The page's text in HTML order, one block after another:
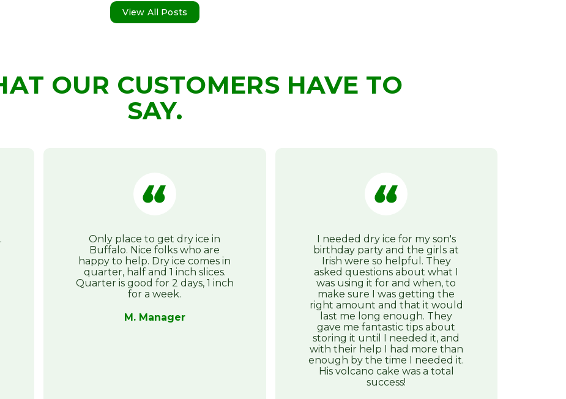
View All Posts
OUR CUSTOMERS HAVE TO
SAY.
Only place to get dry ice in
Buffalo. Nice folks who are
happy to help. Dry ice comes in
quarter, half and 1 inch slices.
Quarter is good for 2 days, 1 inch
for a week.
M. Manager
I needed dry ice for my son's
birthday party and the girls at
Irish were so helpful. They
asked questions about what I
was using it for and when, to
make sure I was getting the
right amount and that it would
last me long enough. They
gave me fantastic tips about
storing it until I needed it, and
with their help I had more than
enough by the time I needed it.
His volcano cake was a total
success!